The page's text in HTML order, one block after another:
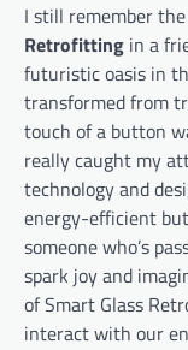
I still remember
Retrofitting in a
futuristic oasis in
transformed from
touch of a button
really caught my
technology and
energy-efficient
someone who’s
spark joy and
of Smart Glass
interact with our